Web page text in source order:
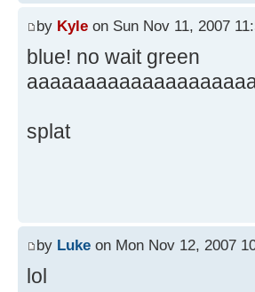
by Kyle on Sun Nov 11, 2007
blue! no wait green
splat
by Luke on Mon Nov 12, 2007
lol